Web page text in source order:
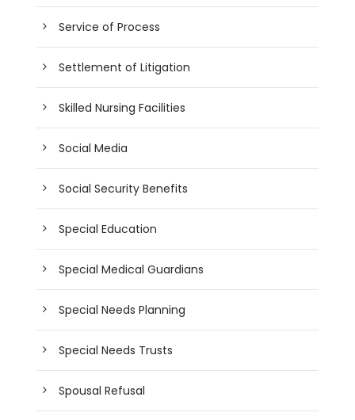
Service of Process
Settlement of Litigation
Skilled Nursing Facilities
Social Media
Social Security Benefits
Special Education
Special Medical Guardians
Special Needs Planning
Special Needs Trusts
Spousal Refusal